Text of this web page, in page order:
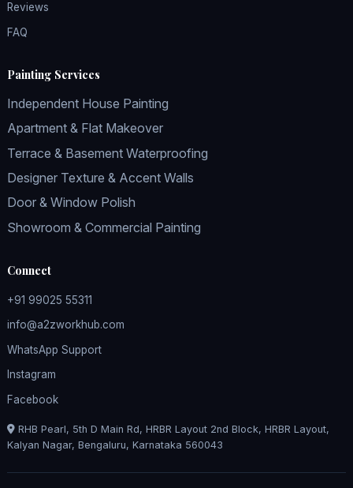
Reviews
FAQ
Painting Services
Independent House Painting
Apartment & Flat Makeover
Terrace & Basement Waterproofing
Designer Texture & Accent Walls
Door & Window Polish
Showroom & Commercial Painting
Connect
+91 99025 55311
info@a2zworkhub.com
WhatsApp Support
Instagram
Facebook
RHB Pearl, 5th D Main Rd, HRBR Layout 2nd Block, HRBR Layout,
Kalyan Nagar, Bengaluru, Karnataka 560043